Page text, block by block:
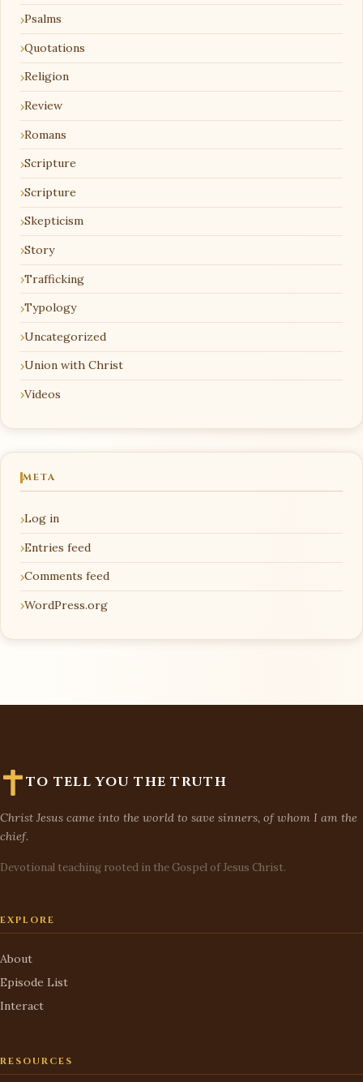
Psalms
Quotations
Religion
Review
Romans
Scripture
Scripture
Skepticism
Story
Trafficking
Typology
Uncategorized
Union with Christ
Videos
META
Log in
Entries feed
Comments feed
WordPress.org
TO TELL YOU THE TRUTH
Christ Jesus came into the world to save sinners, of whom I am the
chief.
Devotional teaching rooted in the Gospel of Jesus Christ.
EXPLORE
About
Episode List
Interact
RESOURCES